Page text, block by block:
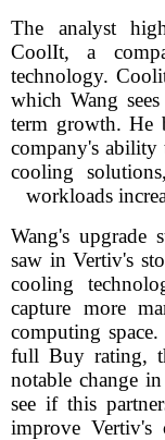
The analyst
CoolIt, a
technology.
which Wang
term growth. He
company's ability
cooling
workloads
Wang's upgrade
saw in Vertiv's
cooling
capture more
computing
full Buy rating,
notable change
see if this
improve Vertiv's